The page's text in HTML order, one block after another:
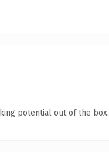
potential out of the box.